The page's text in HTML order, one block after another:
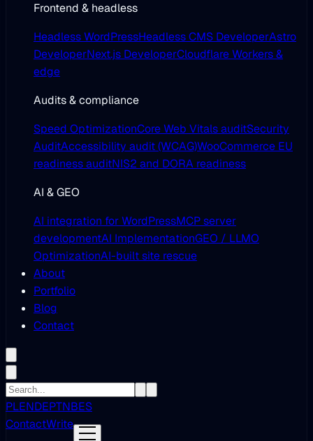
Frontend & headless
Headless WordPressHeadless CMS DeveloperAstro
DeveloperNext.js DeveloperCloudflare Workers &
edge
Audits & compliance
Speed OptimizationCore Web Vitals auditSecurity
AuditAccessibility audit (WCAG)WooCommerce EU
readiness auditNIS2 and DORA readiness
AI & GEO
AI integration for WordPressMCP server
developmentAI ImplementationGEO / LLMO
OptimizationAI-built site rescue
About
Portfolio
Blog
Contact
PLENDEPTNBES
ContactWrite